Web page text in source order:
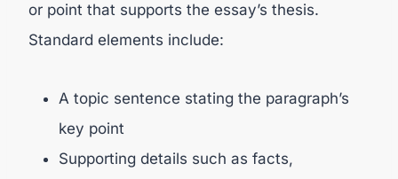
or point that supports the essay’s thesis.
Standard elements include:
A topic sentence stating the paragraph’s
key point
Supporting details such as facts,